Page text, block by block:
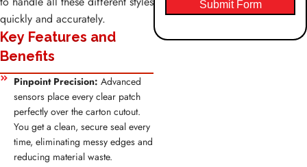
Submit Form
quickly and accurately.
Key Features and
Benefits
Pinpoint Precision: Advanced
sensors place every clear patch
perfectly over the carton cutout.
You get a clean, secure seal every
time, eliminating messy edges and
reducing material waste.